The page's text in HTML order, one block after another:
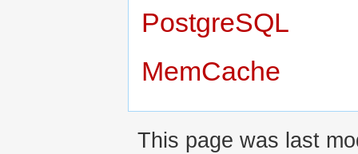
PostgreSQL
MemCache
This page was last